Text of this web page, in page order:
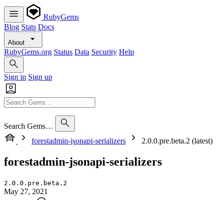
RubyGems
Blog Stats Docs
About
RubyGems.org Status Data Security Help
Sign in Sign up
Search Gems…
forestadmin-jsonapi-serializers
2.0.0.pre.beta.2 (latest)
forestadmin-jsonapi-serializers
2.0.0.pre.beta.2
May 27, 2021